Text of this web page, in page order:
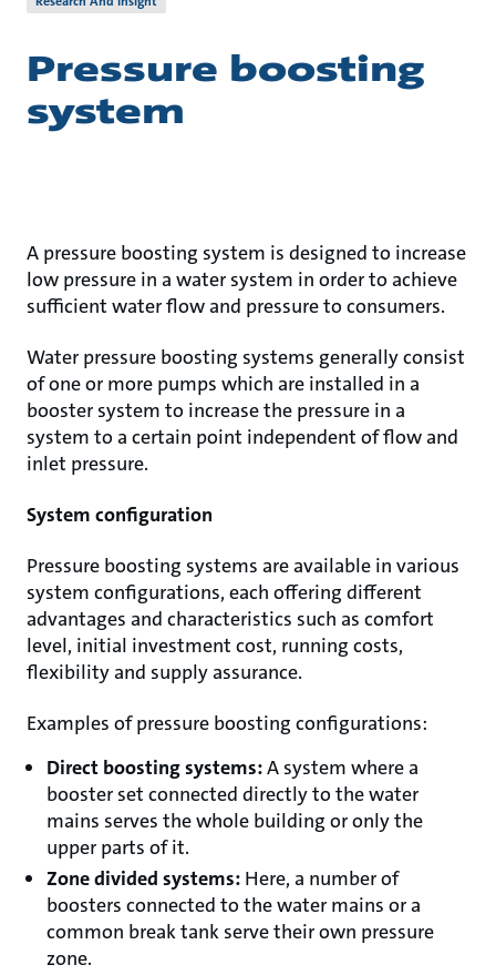
Pressure boosting
system
A pressure boosting system is designed to increase
low pressure in a water system in order to achieve
sufficient water flow and pressure to consumers.
Water pressure boosting systems generally consist
of one or more pumps which are installed in a
booster system to increase the pressure in a
system to a certain point independent of flow and
inlet pressure.
System configuration
Pressure boosting systems are available in various
system configurations, each offering different
advantages and characteristics such as comfort
level, initial investment cost, running costs,
flexibility and supply assurance.
Examples of pressure boosting configurations:
Direct boosting systems:A system where a
booster set connected directly to the water
mains serves the whole building or only the
upper parts of it.
Zone divided systems: Here, a number of
boosters connected to the water mains or a
common break tank serve their own pressure
zone.